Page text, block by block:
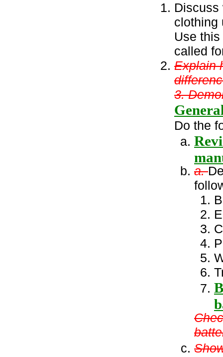
Discuss
clothing
Use
called
Explain
3.
Do the
a.